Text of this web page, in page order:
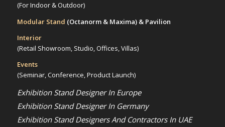
(For Indoor & Outdoor)
Modular Stand (Octanorm & Maxima) & Pavilion
Interior
(Retail Showroom, Studio, Offices, Villas)
Events
(Seminar, Conference, Product Launch)
Exhibition Stand Designer In Europe
Exhibition Stand Designer In Germany
Exhibition Stand Designers And Contractors In UAE